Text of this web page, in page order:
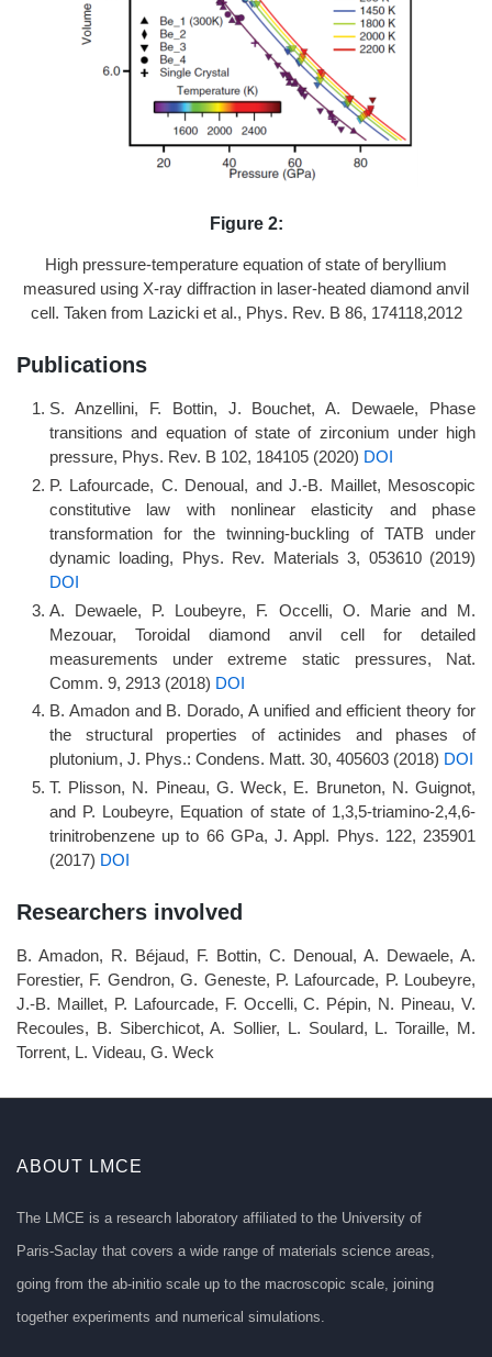
Figure 2:
High pressure-temperature equation of state of beryllium
measured using X-ray diffraction in laser-heated diamond anvil
cell. Taken from Lazicki et al., Phys. Rev. B 86, 174118,2012
Publications
S. Anzellini, F. Bottin, J. Bouchet, A. Dewaele, Phase
transitions and equation of state of zirconium under high
pressure, Phys. Rev. B 102, 184105 (2020) DOI
P. Lafourcade, C. Denoual, and J.-B. Maillet, Mesoscopic
constitutive law with nonlinear elasticity and phase
transformation for the twinning-buckling of TATB under
dynamic loading, Phys. Rev. Materials 3, 053610 (2019)
DOI
A. Dewaele, P. Loubeyre, F. Occelli, O. Marie and M.
Mezouar, Toroidal diamond anvil cell for detailed
measurements under extreme static pressures, Nat.
Comm. 9, 2913 (2018) DOI
B. Amadon and B. Dorado, A unified and efficient theory for
the structural properties of actinides and phases of
plutonium, J. Phys.: Condens. Matt. 30, 405603 (2018) DOI
T. Plisson, N. Pineau, G. Weck, E. Bruneton, N. Guignot,
and P. Loubeyre, Equation of state of 1,3,5-triamino-2,4,6-
trinitrobenzene up to 66 GPa, J. Appl. Phys. 122, 235901
(2017) DOI
Researchers involved
B. Amadon, R. Béjaud, F. Bottin, C. Denoual, A. Dewaele, A.
Forestier, F. Gendron, G. Geneste, P. Lafourcade, P. Loubeyre,
J.-B. Maillet, P. Lafourcade, F. Occelli, C. Pépin, N. Pineau, V.
Recoules, B. Siberchicot, A. Sollier, L. Soulard, L. Toraille, M.
Torrent, L. Videau, G. Weck
ABOUT LMCE
The LMCE is a research laboratory affiliated to the University of
Paris-Saclay that covers a wide range of materials science areas,
going from the ab-initio scale up to the macroscopic scale, joining
together experiments and numerical simulations.